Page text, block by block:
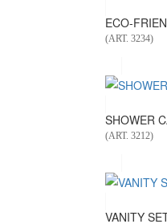
ECO-
(ART. 3234)
SHOWER
(ART. 3212)
VANITY